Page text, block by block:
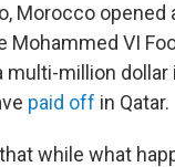
Morocco opened
VI
multi-million
paid off in Qatar.
while what